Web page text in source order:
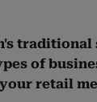
of
retail